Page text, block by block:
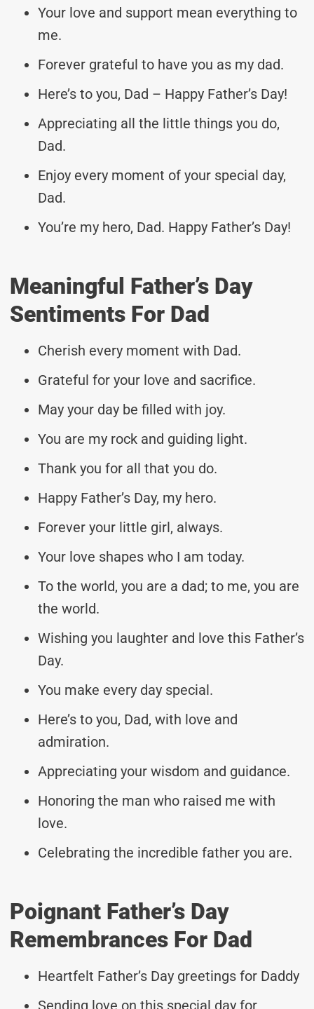
Your love and support mean everything to
me.
Forever grateful to have you as my dad.
Here’s to you, Dad – Happy Father’s Day!
Appreciating all the little things you do,
Dad.
Enjoy every moment of your special day,
Dad.
You’re my hero, Dad. Happy Father’s Day!
Meaningful Father’s Day
Sentiments For Dad
Cherish every moment with Dad.
Grateful for your love and sacrifice.
May your day be filled with joy.
You are my rock and guiding light.
Thank you for all that you do.
Happy Father’s Day, my hero.
Forever your little girl, always.
Your love shapes who I am today.
To the world, you are a dad; to me, you are
the world.
Wishing you laughter and love this Father’s
Day.
You make every day special.
Here’s to you, Dad, with love and
admiration.
Appreciating your wisdom and guidance.
Honoring the man who raised me with
love.
Celebrating the incredible father you are.
Poignant Father’s Day
Remembrances For Dad
Heartfelt Father’s Day greetings for Daddy
Sending love on this special day for